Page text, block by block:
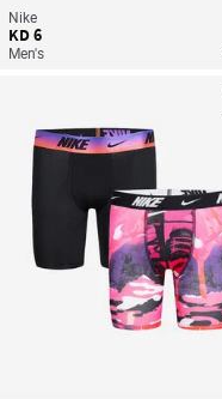
Nike
KD 6
Men's